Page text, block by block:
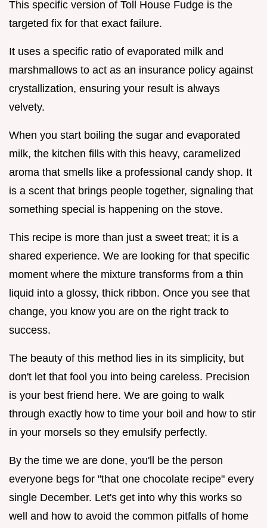
This specific version of Toll House Fudge is the
targeted fix for that exact failure.
It uses a specific ratio of evaporated milk and
marshmallows to act as an insurance policy against
crystallization, ensuring your result is always
velvety.
When you start boiling the sugar and evaporated
milk, the kitchen fills with this heavy, caramelized
aroma that smells like a professional candy shop. It
is a scent that brings people together, signaling that
something special is happening on the stove.
This recipe is more than just a sweet treat; it is a
shared experience. We are looking for that specific
moment where the mixture transforms from a thin
liquid into a glossy, thick ribbon. Once you see that
change, you know you are on the right track to
success.
The beauty of this method lies in its simplicity, but
don't let that fool you into being careless. Precision
is your best friend here. We are going to walk
through exactly how to time your boil and how to stir
in your morsels so they emulsify perfectly.
By the time we are done, you'll be the person
everyone begs for "that one chocolate recipe" every
single December. Let's get into why this works so
well and how to avoid the common pitfalls of home